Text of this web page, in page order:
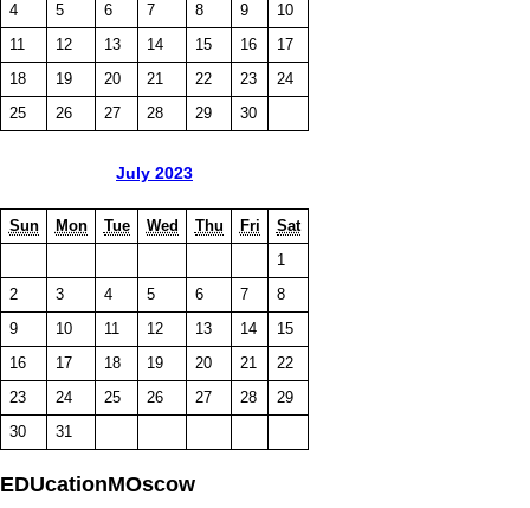
4
5 6 7 8 9
10
11
12 13 14 15 16
17
18
19 20 21 22 23
24
25
26 27 28 29 30
July 2023
Sun Mon Tue Wed Thu Fri
Sat
1
2
3 4 5 6 7
8
9
10 11 12 13 14
15
16
17 18 19 20 21
22
23
24 25 26 27 28
29
30
31
EDUcationMOscow